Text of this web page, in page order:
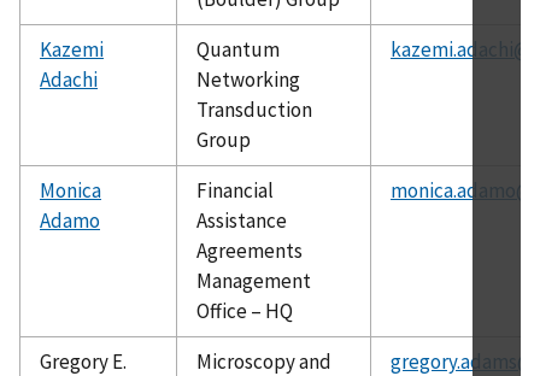
Kazemi
Adachi
Quantum
Networking
Transduction
Group
Monica
Adamo
Financial
Assistance
Agreements
Management
Office – HQ
Gregory E.
Microscopy and